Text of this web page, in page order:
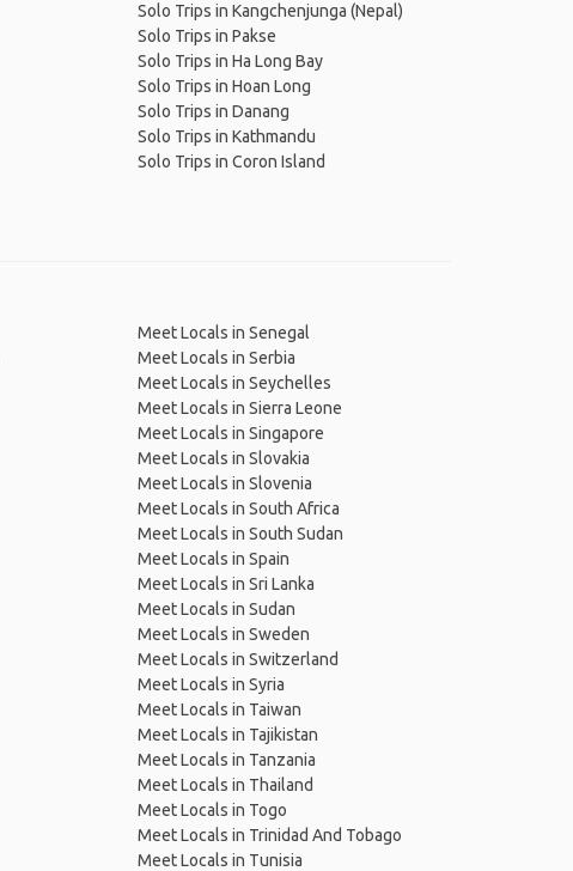
Solo Trips in Kangchenjunga (Nepal)
Solo Trips in Pakse
Solo Trips in Ha Long Bay
Solo Trips in Hoan Long
Solo Trips in Danang
Solo Trips in Kathmandu
Solo Trips in Coron Island
Meet Locals in Senegal
Meet Locals in Serbia
Meet Locals in Seychelles
Meet Locals in Sierra Leone
Meet Locals in Singapore
Meet Locals in Slovakia
Meet Locals in Slovenia
Meet Locals in South Africa
Meet Locals in South Sudan
Meet Locals in Spain
Meet Locals in Sri Lanka
Meet Locals in Sudan
Meet Locals in Sweden
Meet Locals in Switzerland
Meet Locals in Syria
Meet Locals in Taiwan
Meet Locals in Tajikistan
Meet Locals in Tanzania
Meet Locals in Thailand
Meet Locals in Togo
Meet Locals in Trinidad And Tobago
Meet Locals in Tunisia